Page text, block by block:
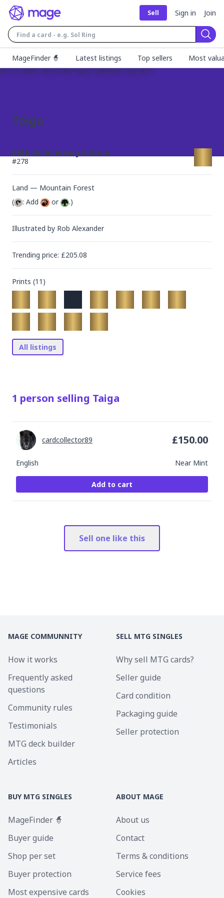
Sell Sign in Join
MageFinder 🧙
Latest listings Top sellers Most
Taiga
30th Anniversary Edition
#278
Land — Mountain Forest
(
: Add or .)
Illustrated by Rob Alexander
Trending price: £205.08
Prints (11 )
All listings
1 person selling Taiga
English Near Mint
cardcollector89 £150.00
Add to cart
Sell one like this
MAGE COMMUNNITY
How it works
Frequently asked
questions
Community rules
Testimonials
MTG deck builder
Articles
SELL MTG SINGLES
Why sell MTG cards?
Seller guide
Card condition
Packaging guide
Seller protection
BUY MTG SINGLES
MageFinder 🧙
Buyer guide
Shop per set
Buyer protection
Most expensive cards
ABOUT MAGE
About us
Contact
Terms & conditions
Service fees
Cookies